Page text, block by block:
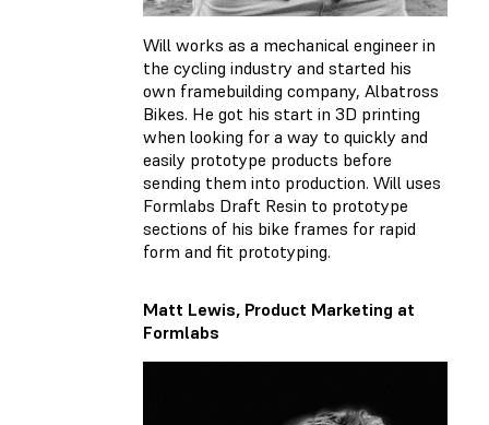
Will works as a mechanical engineer in
the cycling industry and started his
own framebuilding company, Albatross
Bikes. He got his start in 3D printing
when looking for a way to quickly and
easily prototype products before
sending them into production. Will uses
Formlabs Draft Resin to prototype
sections of his bike frames for rapid
form and fit prototyping.
Matt Lewis, Product Marketing at
Formlabs